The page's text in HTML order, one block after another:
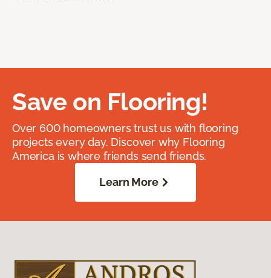
Save on Flooring!
Over 600 homeowners trust us with flooring
projects every day. Discover why Flooring
America is where friends send friends.
Learn More